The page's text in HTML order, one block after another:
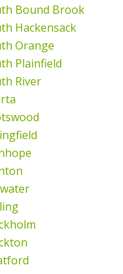
Bound Brook
Hackensack
Orange
Plainfield
River